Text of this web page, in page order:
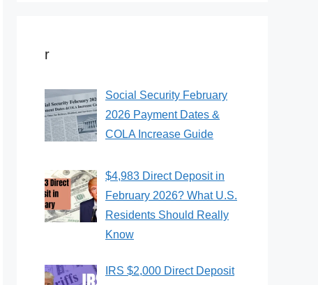
r
Social Security February
2026 Payment Dates &
COLA Increase Guide
$4,983 Direct Deposit in
February 2026? What U.S.
Residents Should Really
Know
IRS $2,000 Direct Deposit